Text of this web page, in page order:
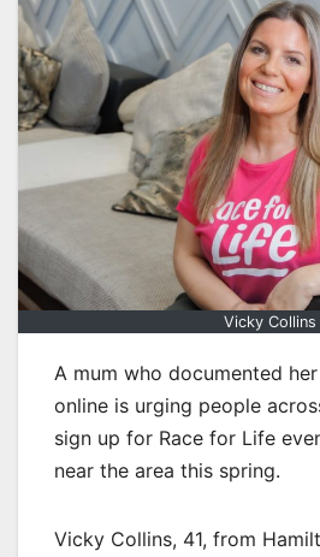
Vicky Collins
A mum who documented
online is urging people
sign up for Race for Life
near the area this spring.
Vicky Collins, 41, from